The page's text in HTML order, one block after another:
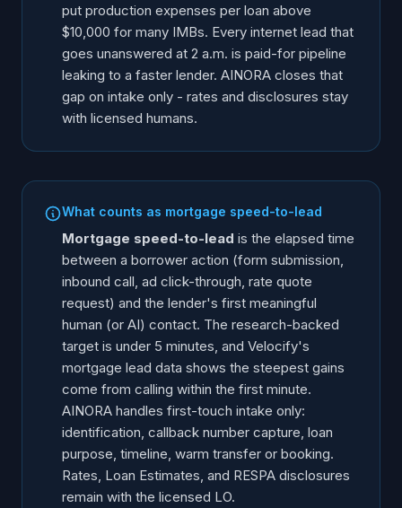
put production expenses per loan above
$10,000 for many IMBs. Every internet lead that
goes unanswered at 2 a.m. is paid-for pipeline
leaking to a faster lender. AINORA closes that
gap on intake only - rates and disclosures stay
with licensed humans.
What counts as mortgage speed-to-lead
Mortgage speed-to-lead is the elapsed time
between a borrower action (form submission,
inbound call, ad click-through, rate quote
request) and the lender's first meaningful
human (or AI) contact. The research-backed
target is under 5 minutes, and Velocify's
mortgage lead data shows the steepest gains
come from calling within the first minute.
AINORA handles first-touch intake only:
identification, callback number capture, loan
purpose, timeline, warm transfer or booking.
Rates, Loan Estimates, and RESPA disclosures
remain with the licensed LO.